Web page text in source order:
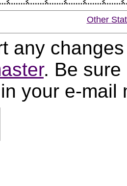
Other
any
. Be sure
your e-mail